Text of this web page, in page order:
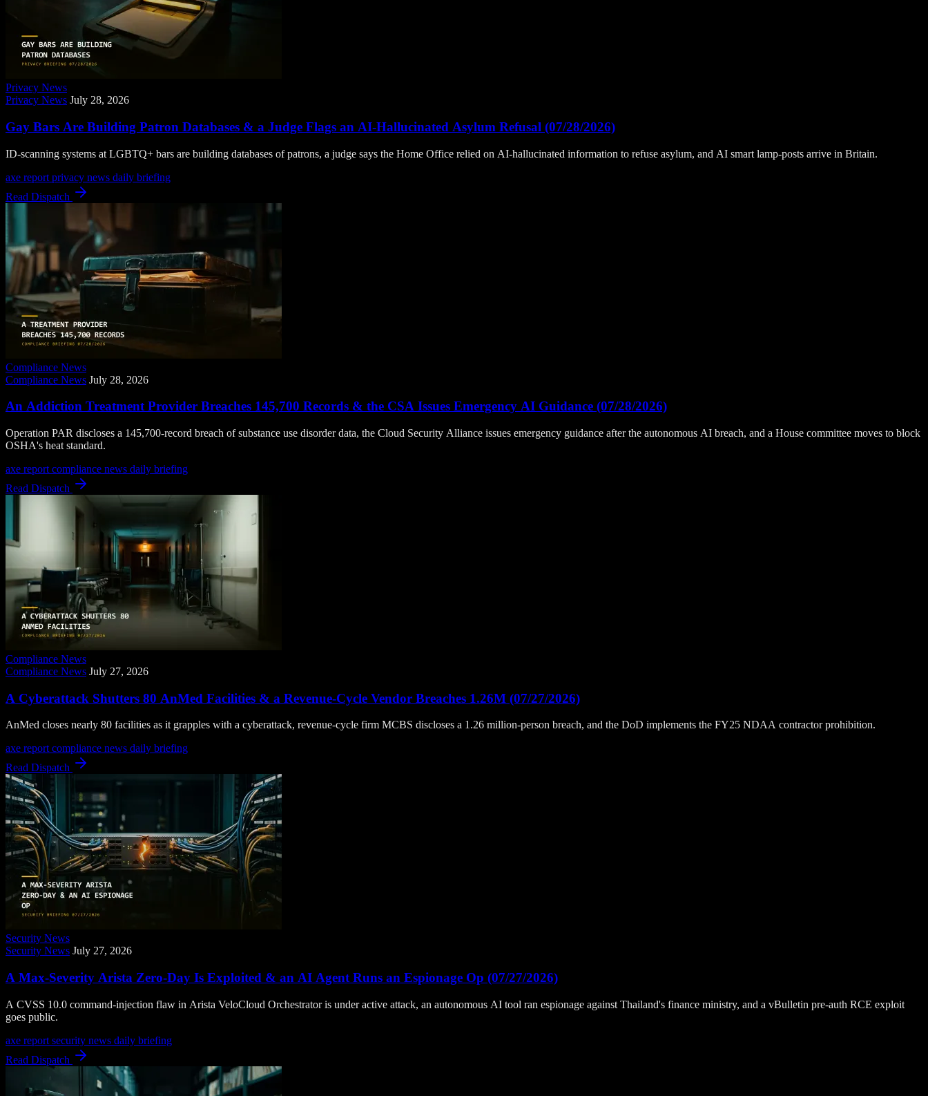
Privacy News
Privacy News July 28, 2026
Gay Bars Are Building Patron Databases & a Judge Flags an AI-Hallucinated Asylum Refusal (07/28/2026)
ID-scanning systems at LGBTQ+ bars are building databases of patrons, a judge says the Home Office relied on AI-hallucinated information to refuse asylum, and AI smart lamp-posts arrive in Britain.
axe report privacy news daily briefing
Read Dispatch
Compliance News
Compliance News July 28, 2026
An Addiction Treatment Provider Breaches 145,700 Records & the CSA Issues Emergency AI Guidance (07/28/2026)
Operation PAR discloses a 145,700-record breach of substance use disorder data, the Cloud Security Alliance issues emergency guidance after the autonomous AI breach, and a House committee moves to block
OSHA's heat standard.
axe report compliance news daily briefing
Read Dispatch
Compliance News
Compliance News July 27, 2026
A Cyberattack Shutters 80 AnMed Facilities & a Revenue-Cycle Vendor Breaches 1.26M (07/27/2026)
AnMed closes nearly 80 facilities as it grapples with a cyberattack, revenue-cycle firm MCBS discloses a 1.26 million-person breach, and the DoD implements the FY25 NDAA contractor prohibition.
axe reportcompliance news daily briefing
Read Dispatch
Security News
Security News July 27, 2026
A Max-Severity Arista Zero-Day Is Exploited & an AI Agent Runs an Espionage Op (07/27/2026)
A CVSS 10.0 command-injection flaw in Arista VeloCloud Orchestrator is under active attack, an autonomous AI tool ran espionage against Thailand's finance ministry, and a vBulletin pre-auth RCE exploit
goes public.
axe report security news daily briefing
Read Dispatch